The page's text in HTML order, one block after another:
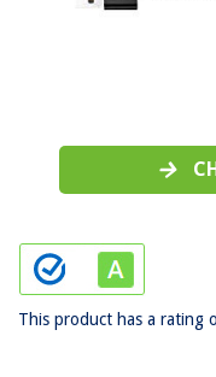
This product has a rating